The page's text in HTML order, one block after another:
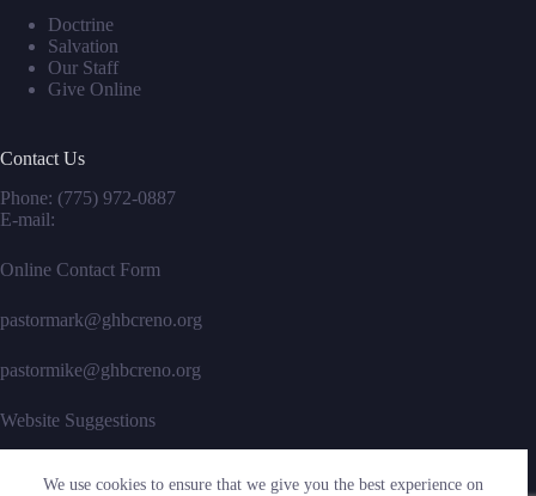
We use cookies to ensure that we give you the best experience on
Doctrine
Salvation
Our Staff
Give Online
Contact Us
Phone: (775) 972-0887
E-mail:
Online Contact Form
pastormark@ghbcreno.org
pastormike@ghbcreno.org
Website Suggestions
Social Icons